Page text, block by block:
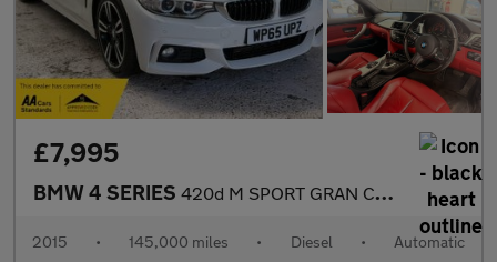
£7,995
BMW 4 SERIES 420d M SPORT GRAN COUPE
2015 • 145,000 miles • Diesel • Automatic